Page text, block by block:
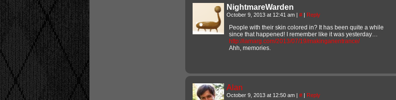
NightmareWarden
October 9, 2013 at 12:41 am | # | Reply
People with their skin colored in? It has been quite a while
since that happened! I remember like it was yesterday…
http://iamarg.com/2013/07/19/makinganentrance/
Ahh, memories.
Alan
October 9, 2013 at 12:50 am | # | Reply